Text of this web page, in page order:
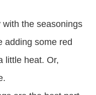
with the seasonings
adding some red
little heat. Or,